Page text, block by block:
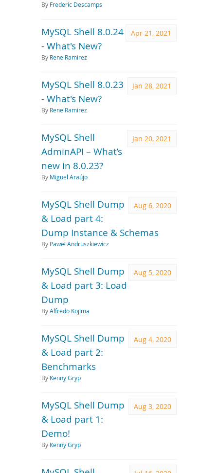
By Frederic Descamps
Apr 21, 2021
MySQL Shell 8.0.24
- What's New?
By Rene Ramirez
Jan 28, 2021
MySQL Shell 8.0.23
- What's New?
By Rene Ramirez
Jan 20, 2021
MySQL Shell
AdminAPI – What’s
new in 8.0.23?
By Miguel Araújo
Aug 6, 2020
MySQL Shell Dump
& Load part 4:
Dump Instance & Schemas
By Paweł Andruszkiewicz
Aug 5, 2020
MySQL Shell Dump
& Load part 3: Load
Dump
ByAlfredo Kojima
Aug 4, 2020
MySQL Shell Dump
& Load part 2:
Benchmarks
By Kenny Gryp
Aug 3, 2020
MySQL Shell Dump
& Load part 1:
Demo!
By Kenny Gryp